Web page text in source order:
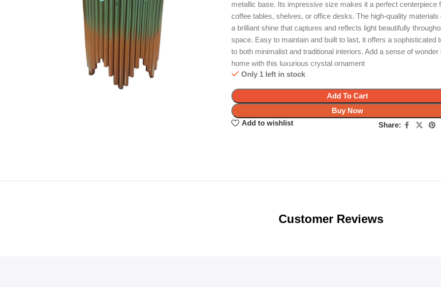
metallic base. Its impressive size makes it a perfect centerpiece
coffee tables, shelves, or office desks. The high-quality materials
a brilliant shine that captures and reflects light beautifully
space. Easy to maintain and built to last, it offers a sophisticated
to both minimalist and traditional interiors. Add a sense of wonder
home with this luxurious crystal ornament
Only 1 left in stock
Add To Cart
Buy Now
Add to wishlist
Share:
Customer Reviews